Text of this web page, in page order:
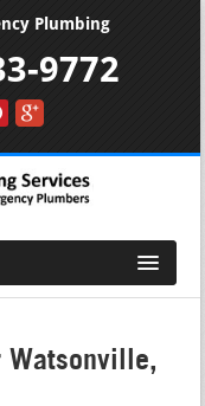
Plumbing
9772
Watsonville,